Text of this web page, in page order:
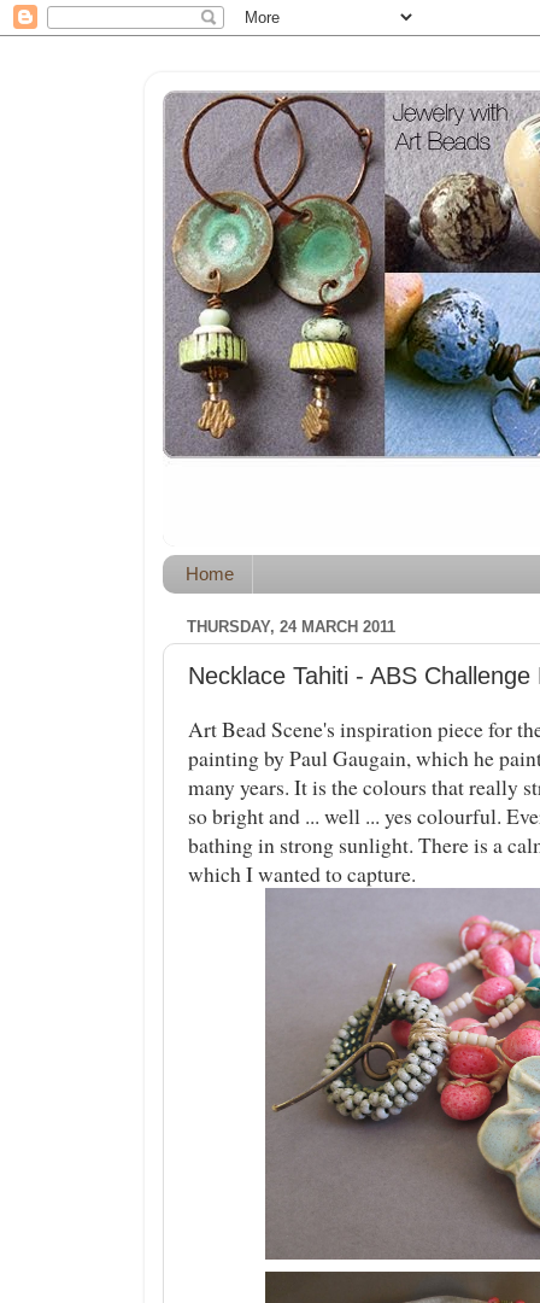
Home
THURSDAY, 24 MARCH 2011
Necklace Tahiti - ABS Challenge
Art Bead Scene's inspiration piece for
painting by Paul Gaugain, which he
many years. It is the colours that really
so bright and ... well ... yes colourful.
bathing in strong sunlight. There is a
which I wanted to capture.